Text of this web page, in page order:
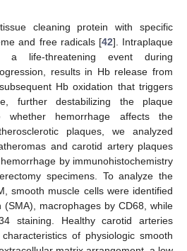
cleaning protein with specific
and free radicals [42]. Intraplaque
a life-threatening event during
results in Hb release from
Hb oxidation that triggers
further destabilizing the plaque
hemorrhage affects the
plaques, we analyzed
and carotid artery plaques
by immunohistochemistry
specimens. To analyze the
smooth muscle cells were identified
(SMA), macrophages by CD68, while
staining. Healthy carotid arteries
of physiologic smooth